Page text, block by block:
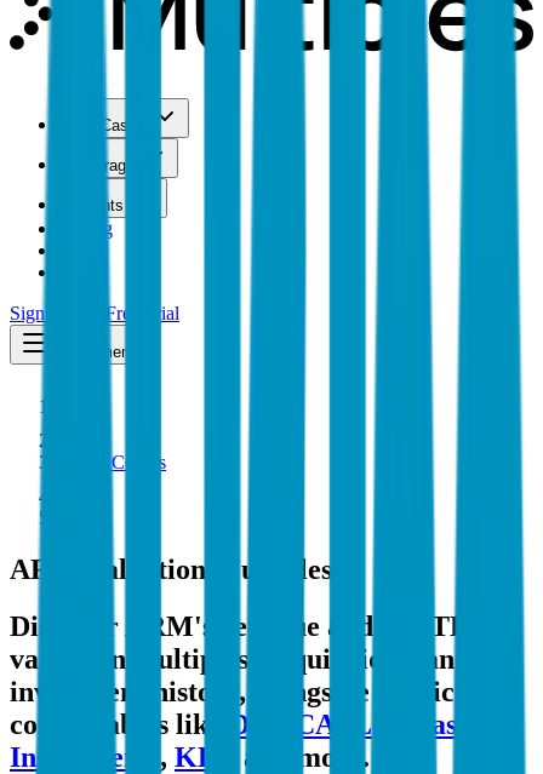
Use Cases
Coverage
Insights
Pricing
Sign In
Start Free Trial
Toggle menu
Public Comps
ARM
Valuation Multiples
Discover ARM's revenue and EBITDA
valuation multiples, acquisitions, and
investment history , alongside public
comparables like
Dell CATL
Texas
Instruments , KLA and more.